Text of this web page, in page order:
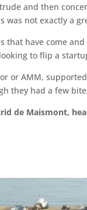
and then
not exactly a
have come
to flip a
or AMM,
they had a few
de Maismont,